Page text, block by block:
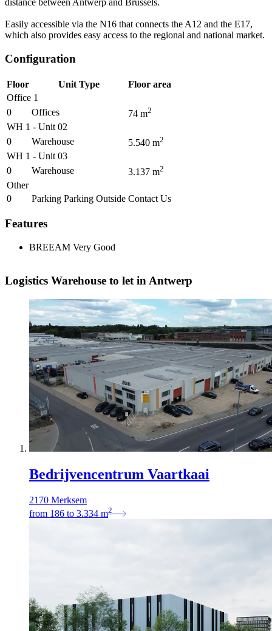
distance between Antwerp and Brussels.
Easily accessible via the N16 that connects the A12 and the E17,
which also provides easy access to the regional and national market.
Configuration
Floor Unit Type
Floor area
Office 1
0
Offices 74 m2
WH 1 - Unit 02
0
Warehouse 5.540 m2
WH 1 - Unit 03
0
Warehouse 3.137 m2
Other
0
Parking Parking Outside Contact Us
Features
BREEAM Very Good
Logistics Warehouse to let in Antwerp
Bedrijvencentrum Vaartkaai
2170 Merksem
from 186 to 3.334 m2